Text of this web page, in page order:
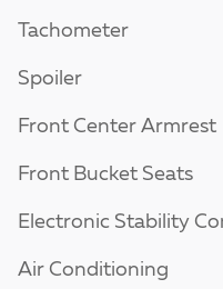
Tachometer
Spoiler
Front Center Armrest
Front Bucket Seats
Electronic Stability
Air Conditioning